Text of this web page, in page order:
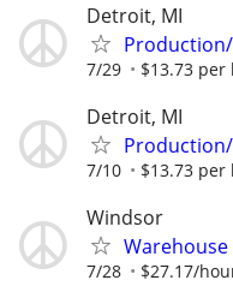
Detroit, MI
7/29 $13.73 per
Detroit, MI
7/10 $13.73 per
Windsor
7/28 $27.17/